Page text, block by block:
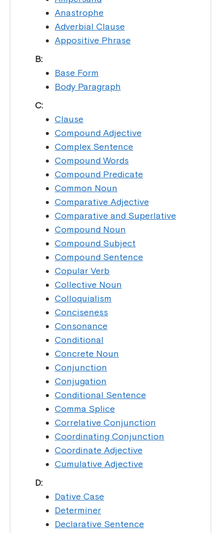
Anastrophe
Adverbial Clause
Appositive Phrase
B:
Base Form
Body Paragraph
C:
Clause
Compound Adjective
Complex Sentence
Compound Words
Compound Predicate
Common Noun
Comparative Adjective
Comparative and Superlative
Compound Noun
Compound Subject
Compound Sentence
Copular Verb
Collective Noun
Colloquialism
Conciseness
Consonance
Conditional
Concrete Noun
Conjunction
Conjugation
Conditional Sentence
Comma Splice
Correlative Conjunction
Coordinating Conjunction
Coordinate Adjective
Cumulative Adjective
D:
Dative Case
Determiner
Declarative Sentence